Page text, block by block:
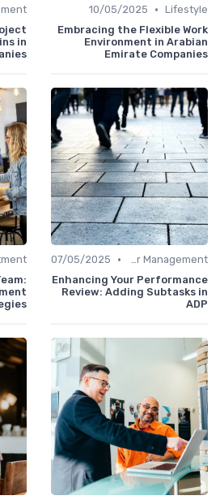
Lifestyle
•
10/05/2025
Embracing the Flexible Work
Environment in Arabian
Emirate Companies
in
Career Management
•
07/05/2025
Enhancing Your Performance
Review: Adding Subtasks in
ADP